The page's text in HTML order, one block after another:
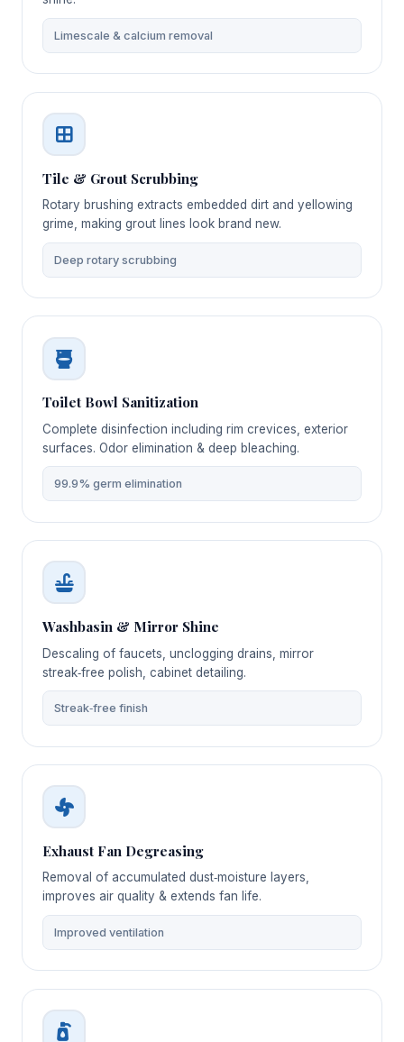
Limescale & calcium removal
Tile & Grout Scrubbing
Rotary brushing extracts embedded dirt and yellowing
grime, making grout lines look brand new.
Deep rotary scrubbing
Toilet Bowl Sanitization
Complete disinfection including rim crevices, exterior
surfaces. Odor elimination & deep bleaching.
99.9% germ elimination
Washbasin & Mirror Shine
Descaling of faucets, unclogging drains, mirror
streak‑free polish, cabinet detailing.
Streak‑free finish
Exhaust Fan Degreasing
Removal of accumulated dust‑moisture layers,
improves air quality & extends fan life.
Improved ventilation